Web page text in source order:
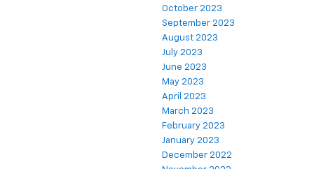
October 2023
September 2023
August 2023
July 2023
June 2023
May 2023
April 2023
March 2023
February 2023
January 2023
December 2022